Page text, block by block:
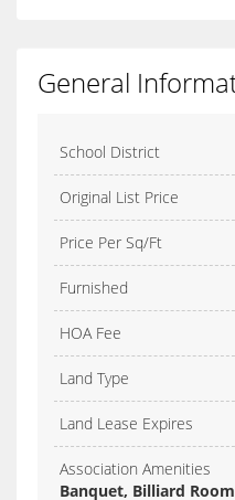
General
School District
Original List Price
Price Per Sq/Ft
Furnished
HOA Fee
Land Type
Land Lease Expires
Association Amenities
Banquet, Billiard